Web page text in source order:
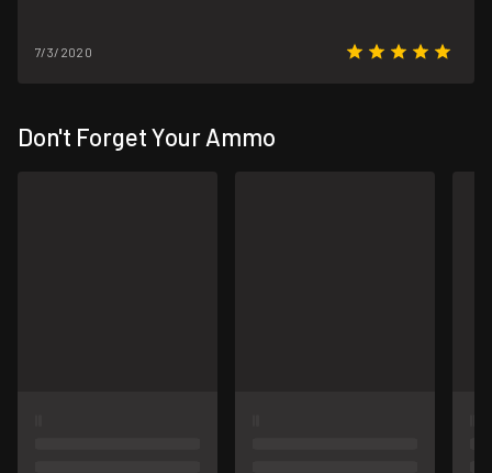
7/3/2020
Don't Forget Your Ammo